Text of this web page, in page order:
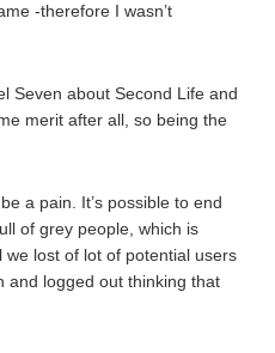
-therefore I wasn’t
Seven about Second Life and
merit after all, so being the
a pain. It’s possible to end
of grey people, which is
lost of lot of potential users
and logged out thinking that